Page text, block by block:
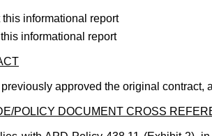
this informational report
informational report
approved the original contract,
POLICY DOCUMENT CROSS